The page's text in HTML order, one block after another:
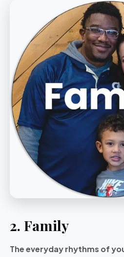
2. Family
The everyday rhythms of